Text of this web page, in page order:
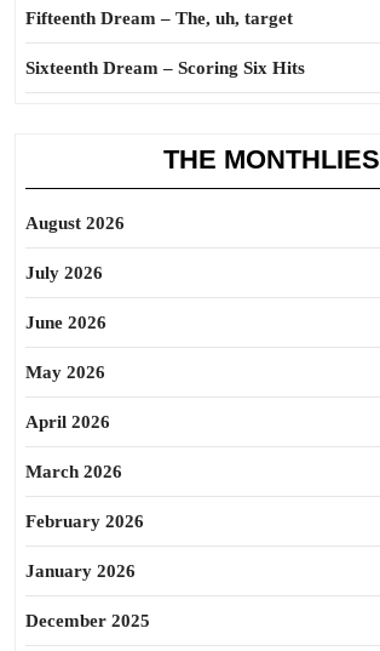
Fifteenth Dream – The, uh, target
Sixteenth Dream – Scoring Six Hits
THE MONTHLIES
August 2026
July 2026
June 2026
May 2026
April 2026
March 2026
February 2026
January 2026
December 2025